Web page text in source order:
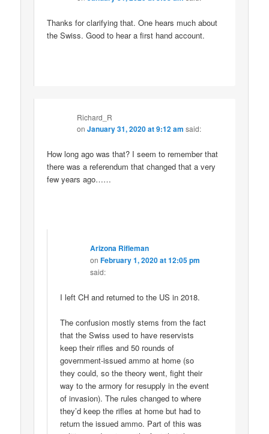
Thanks for clarifying that. One hears much about
the Swiss. Good to hear a first hand account.
Richard_R
onJanuary 31, 2020 at 9:12 am said:
How long ago was that? I seem to remember that
there was a referendum that changed that a very
few years ago……
Arizona Rifleman
onFebruary 1, 2020 at 12:05 pm
said:
I left CH and returned to the US in 2018.
The confusion mostly stems from the fact
that the Swiss used to have reservists
keep their rifles and 50 rounds of
government-issued ammo at home (so
they could, so the theory went, fight their
way to the armory for resupply in the event
of invasion). The rules changed to where
they’d keep the rifles at home but had to
return the issued ammo. Part of this was